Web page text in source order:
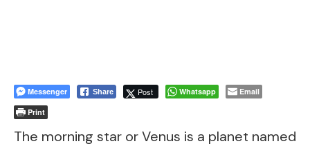
Messenger Share Post Whatsapp
Email
Print
The morning star or Venus is a planet named